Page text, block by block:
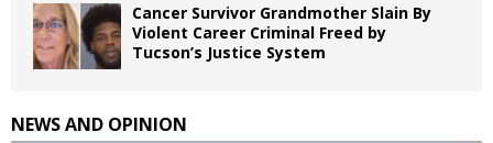
Cancer Survivor Grandmother Slain By
Violent Career Criminal Freed by
Tucson’s Justice System
NEWS AND OPINION